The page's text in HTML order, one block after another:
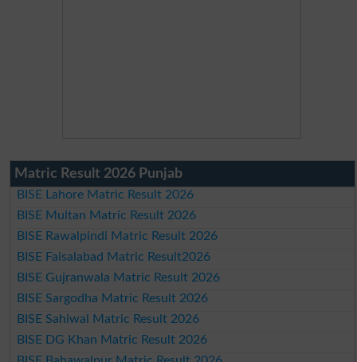
Matric Result 2026 Punjab
BISE Lahore Matric Result 2026
BISE Multan Matric Result 2026
BISE Rawalpindi Matric Result 2026
BISE Faisalabad Matric Result2026
BISE Gujranwala Matric Result 2026
BISE Sargodha Matric Result 2026
BISE Sahiwal Matric Result 2026
BISE DG Khan Matric Result 2026